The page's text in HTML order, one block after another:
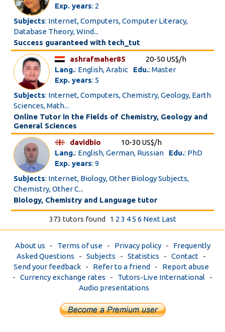
Exp. years: 2
Subjects: Internet, Computers, Computer Literacy,
Database Theory, Wind...
Success guaranteed with tech_tut
ashrafmaher85
20-50 US$/h
Lang.: English, Arabic Edu.: Master
Exp. years: 5
Subjects: Internet, Computers, Chemistry, Geology, Earth
Sciences, Math...
Online Tutor in the Fields of Chemistry, Geology and
General Sciences
davidbio
10-30 US$/h
Lang.: English, German, Russian Edu.: PhD
Exp. years: 9
Subjects: Internet, Biology, Other Biology Subjects,
Chemistry, Other C...
Biology, Chemistry and Language tutor
373 tutors found 1 2 3 4 5 6 Next Last
About us - Terms of use- Privacy policy- Frequently
Asked Questions - Subjects - Statistics - Contact-
Send your feedback- Refer to a friend - Report abuse
- Currency exchange rates - Tutors-Live International -
Audio presentations